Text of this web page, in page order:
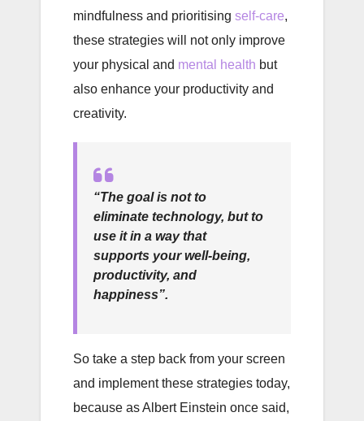
mindfulness and prioritising self-care,
these strategies will not only improve
your physical and mental health but
also enhance your productivity and
creativity.
“The goal is not to
eliminate technology, but to
use it in a way that
supports your well-being,
productivity, and
happiness”.
So take a step back from your screen
and implement these strategies today,
because as Albert Einstein once said,